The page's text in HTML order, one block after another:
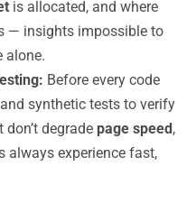
is allocated, and where
— insights impossible to
alone.
Before every code
synthetic tests to verify
degrade page speed,
always experience fast,